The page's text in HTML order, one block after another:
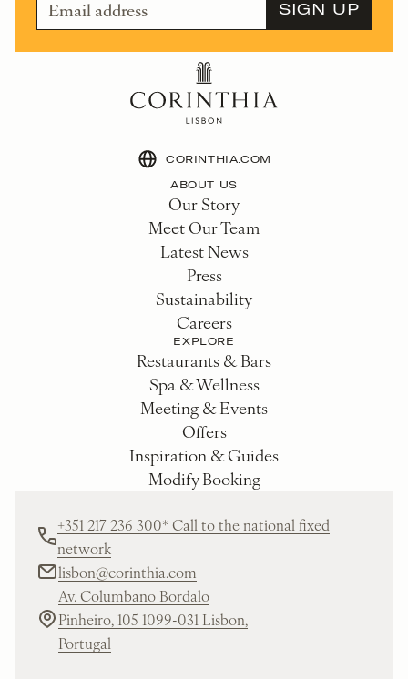
CORINTHIA.COM
ABOUT US
Our Story
Meet Our Team
Latest News
Press
Sustainability
Careers
EXPLORE
Restaurants & Bars
Spa & Wellness
Meeting & Events
Offers
Inspiration & Guides
Modify Booking
+351 217 236 300* Call to the national fixed
network
lisbon@corinthia.com
Av. Columbano Bordalo
Pinheiro, 105 1099-031 Lisbon,
Portugal